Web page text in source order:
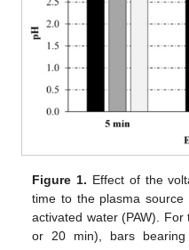
Figure 1. Effect of the
time to the plasma
activated water (PAW).
or 20 min), bars bearing